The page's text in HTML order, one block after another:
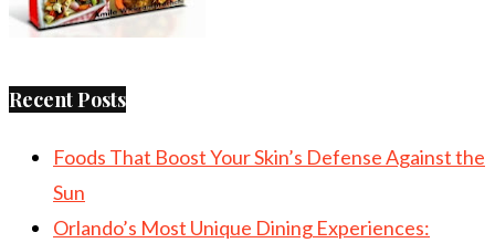
Recent Posts
Foods That Boost Your Skin’s Defense Against the
Sun
Orlando’s Most Unique Dining Experiences: